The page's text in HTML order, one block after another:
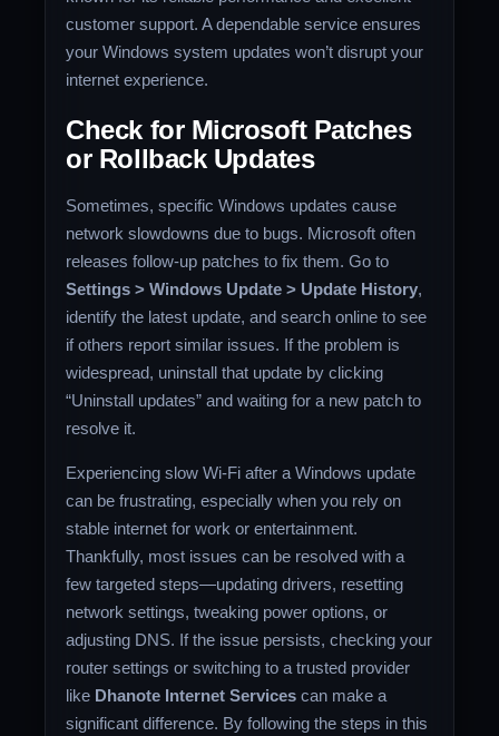
customer support. A dependable service ensures
your Windows system updates won’t disrupt your
internet experience.
Check for Microsoft Patches
or Rollback Updates
Sometimes, specific Windows updates cause
network slowdowns due to bugs. Microsoft often
releases follow-up patches to fix them. Go to
Settings > Windows Update > Update History,
identify the latest update, and search online to see
if others report similar issues. If the problem is
widespread, uninstall that update by clicking
“Uninstall updates” and waiting for a new patch to
resolve it.
Experiencing slow Wi-Fi after a Windows update
can be frustrating, especially when you rely on
stable internet for work or entertainment.
Thankfully, most issues can be resolved with a
few targeted steps—updating drivers, resetting
network settings, tweaking power options, or
adjusting DNS. If the issue persists, checking your
router settings or switching to a trusted provider
like Dhanote Internet Services can make a
significant difference. By following the steps in this